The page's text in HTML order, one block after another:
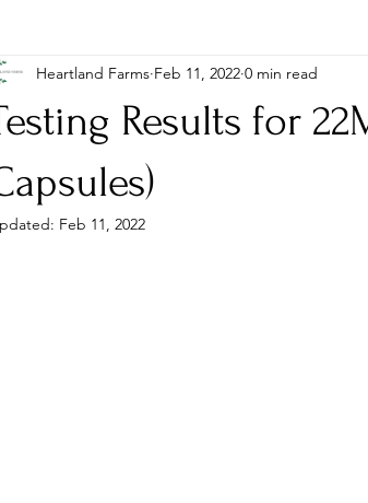
Results for
Heartland Farms Feb 11, 2022 0 min read
Feb 11, 2022